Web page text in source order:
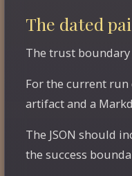
The dated
The trust
For the current run
artifact and a
The JSON should
the success